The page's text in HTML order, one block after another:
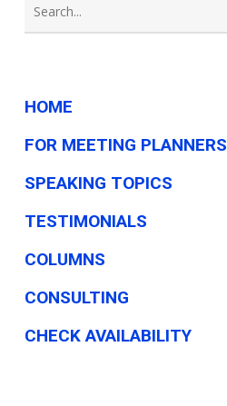
here’s
many
oppose
HOME
FOR MEETING PLANNERS
SPEAKING TOPICS
TESTIMONIALS
COLUMNS
CONSULTING
CHECK AVAILABILITY